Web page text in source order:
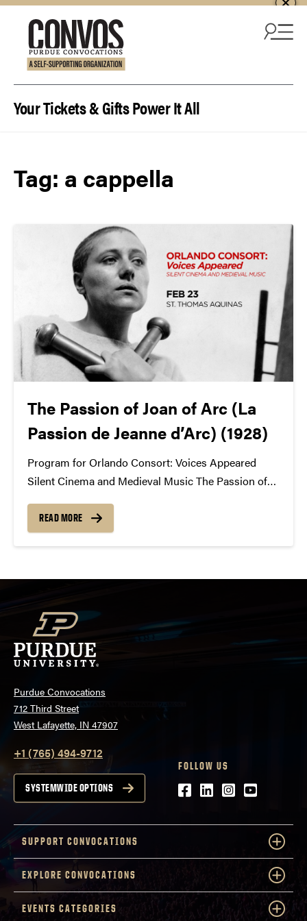
Your Tickets & Gifts Power It All
Tag: a cappella
The Passion of Joan of Arc (La
Passion de Jeanne d’Arc) (1928)
Program for Orlando Consort: Voices Appeared
Silent Cinema and Medieval Music The Passion of
VOICES APPEARED: SOUND AND VISIONS BY
DONALD GREIG Voices Appeared is Jeanne d’Arc’s
READ MORE
Purdue Convocations
712 Third Street
West Lafayette, IN 47907
+1 (765) 494-9712
SYSTEMWIDE OPTIONS
FOLLOW US
Facebook
LinkedIn
Instagram
Youtube
SUPPORT CONVOCATIONS
EXPLORE CONVOCATIONS
EVENTS CATEGORIES